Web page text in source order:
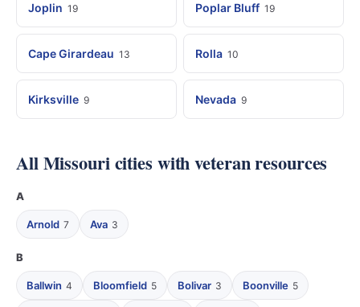
Joplin 19 Poplar Bluff 19
Cape Girardeau 13 Rolla 10
Kirksville 9 Nevada 9
All Missouri cities with veteran resources
A
Arnold 7 Ava 3
B
Ballwin 4 Bloomfield 5 Bolivar 3 Boonville 5